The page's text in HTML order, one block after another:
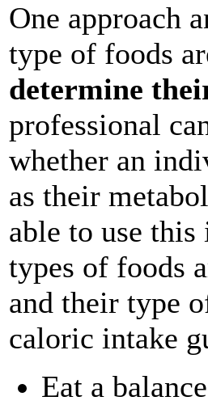
One approach
type of foods
determine
professional
whether an
as their
able to use
types of foods
and their type
caloric intake
Eat a